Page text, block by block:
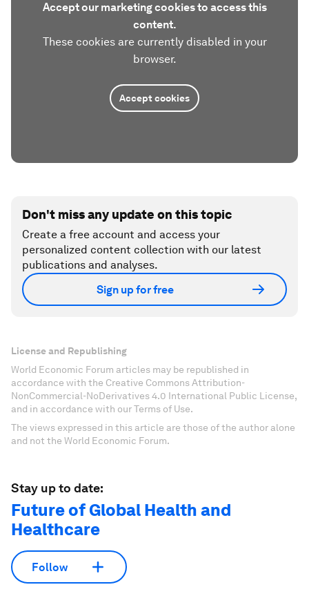
Accept our marketing cookies to access this
content.
These cookies are currently disabled in your
browser.
Accept cookies
Don't miss any update on this topic
Create a free account and access your
personalized content collection with our latest
publications and analyses.
Sign up for free
License and Republishing
World Economic Forum articles may be republished in
accordance with the Creative Commons Attribution-
NonCommercial-NoDerivatives 4.0 International Public License,
and in accordance with our Terms of Use.
The views expressed in this article are those of the author alone
and not the World Economic Forum.
Stay up to date:
Future of Global Health and
Healthcare
Follow